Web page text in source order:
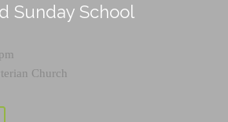
Sunday School
Church